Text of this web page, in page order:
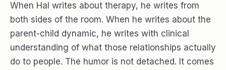
When Hal writes about therapy, he writes from
both sides of the room. When he writes about the
parent-child dynamic, he writes with clinical
understanding of what those relationships actually
do to people. The humor is not detached. It comes